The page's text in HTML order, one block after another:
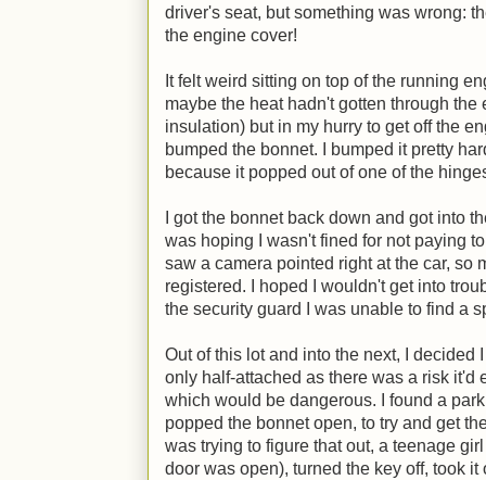
driver's seat, but something was wrong:
the engine cover!
It felt weird sitting on top of the running
maybe the heat hadn't gotten through
insulation) but in my hurry to get off the
bumped the bonnet. I bumped it pretty
because it popped out of one of the
I got the bonnet back down and got into
was hoping I wasn't fined for not paying
saw a camera pointed right at the car, so
registered. I hoped I wouldn't get into
the security guard I was unable to find a
Out of this lot and into the next, I decided
only half-attached as there was a risk it'd
which would be dangerous. I found a
popped the bonnet open, to try and get
was trying to figure that out, a teenage
door was open), turned the key off, took it